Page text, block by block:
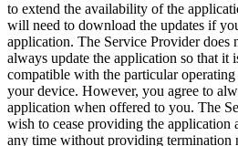
to extend the availability of the
will need to download the updates if
application. The Service Provider does
always update the application so that it
compatible with the particular
your device. However, you agree to
application when offered to you. The
wish to cease providing the application
any time without providing termination